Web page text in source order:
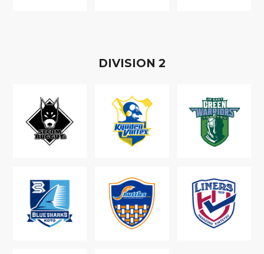
DIVISION 2